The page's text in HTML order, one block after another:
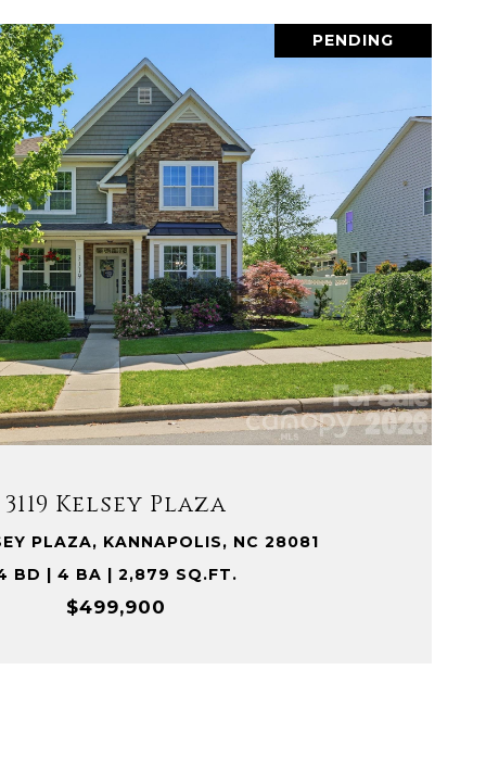
PENDING
3119 Kelsey Plaza
PLAZA, KANNAPOLIS, NC 28081
BD | 4 BA | 2,879 SQ.FT.
$499,900
VIEW PROPERTY